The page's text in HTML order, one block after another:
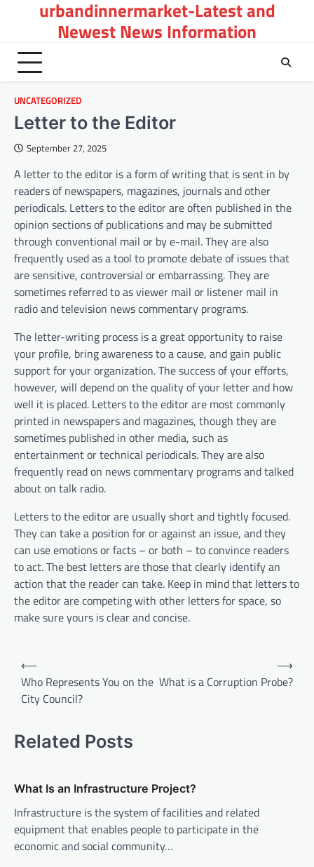
urbandinnermarket-Latest and
Newest News Information
UNCATEGORIZED
Letter to the Editor
September 27, 2025
A letter to the editor is a form of writing that is sent in by
readers of newspapers, magazines, journals and other
periodicals. Letters to the editor are often published in the
opinion sections of publications and may be submitted
through conventional mail or by e-mail. They are also
frequently used as a tool to promote debate of issues that
are sensitive, controversial or embarrassing. They are
sometimes referred to as viewer mail or listener mail in
radio and television news commentary programs.
The letter-writing process is a great opportunity to raise
your profile, bring awareness to a cause, and gain public
support for your organization. The success of your efforts,
however, will depend on the quality of your letter and how
well it is placed. Letters to the editor are most commonly
printed in newspapers and magazines, though they are
sometimes published in other media, such as
entertainment or technical periodicals. They are also
frequently read on news commentary programs and talked
about on talk radio.
Letters to the editor are usually short and tightly focused.
They can take a position for or against an issue, and they
can use emotions or facts – or both – to convince readers
to act. The best letters are those that clearly identify an
action that the reader can take. Keep in mind that letters to
the editor are competing with other letters for space, so
make sure yours is clear and concise.
n
v
i
g
a
⟵
Who Represents You on the
City Council?
What is a Corruption Probe?
⟶
Related Posts
What Is an Infrastructure Project?
Infrastructure is the system of facilities and related
equipment that enables people to participate in the
economic and social community…